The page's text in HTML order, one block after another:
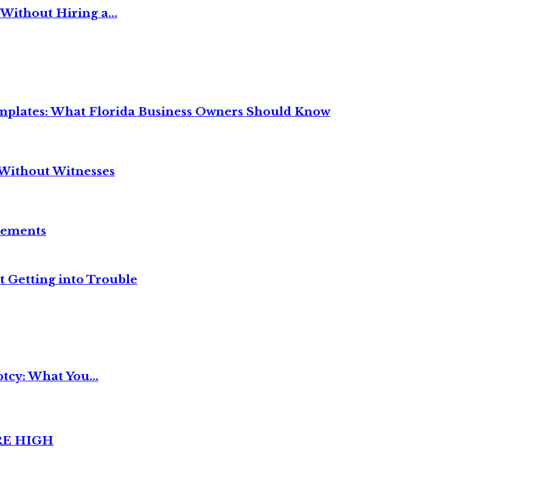
Without Hiring a...
What Florida Business Owners Should Know
Witnesses
Getting into Trouble
What You...
HIGH